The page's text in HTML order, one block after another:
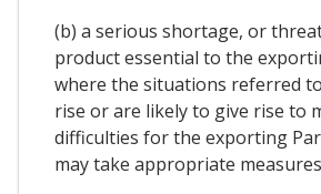
(b) a serious shortage, or
product essential to the
where the situations referred
rise or are likely to give rise to
difficulties for the exporting
may take appropriate